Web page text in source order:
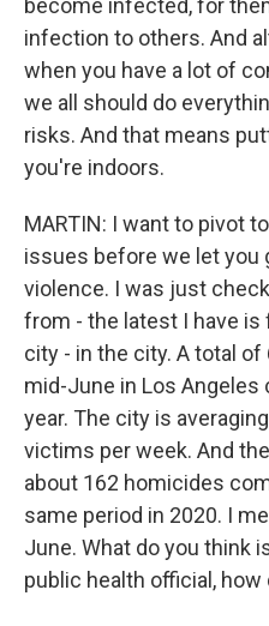
become infected, for
infection to others. And
when you have a lot of
we all should do
risks. And that means
you're indoors.
MARTIN: I want to pivot
issues before we let you
violence. I was just
from - the latest I have
city - in the city. A total
mid-June in Los Angeles
year. The city is
victims per week. And
about 162 homicides
same period in 2020. I
June. What do you think
public health official,